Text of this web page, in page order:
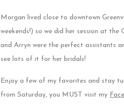
Morgan lived close to downtown
weekends!) so we did her session at
and Arryn were the perfect assistants
see lots of it for her bridals!
Enjoy a few of my favorites and stay
from Saturday, you MUST visit my